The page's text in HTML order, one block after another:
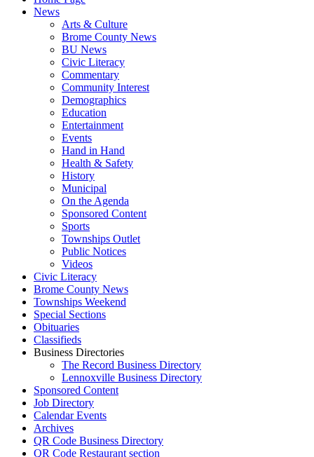
News
Arts & Culture
Brome County News
BU News
Civic Literacy
Commentary
Community Interest
Demographics
Education
Entertainment
Events
Hand in Hand
Health & Safety
History
Municipal
On the Agenda
Sponsored Content
Sports
Townships Outlet
Public Notices
Videos
Civic Literacy
Brome County News
Townships Weekend
Special Sections
Obituaries
Classifieds
Business Directories
The Record Business Directory
Lennoxville Business Directory
Sponsored Content
Job Directory
Calendar Events
Archives
QR Code Business Directory
QR Code Restaurant section